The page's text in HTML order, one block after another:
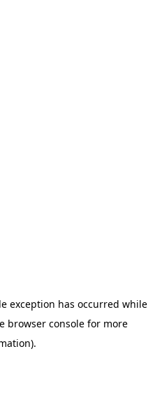
exception has occurred while
browser consolefor more